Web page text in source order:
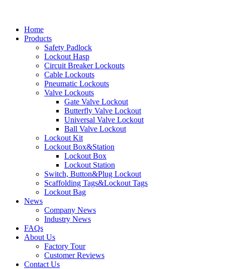
Home
Products
Safety Padlock
Lockout Hasp
Circuit Breaker Lockouts
Cable Lockouts
Pneumatic Lockouts
Valve Lockouts
Gate Valve Lockout
Butterfly Valve Lockout
Universal Valve Lockout
Ball Valve Lockout
Lockout Kit
Lockout Box&Station
Lockout Box
Lockout Station
Switch, Button&Plug Lockout
Scaffolding Tags&Lockout Tags
Lockout Bag
News
Company News
Industry News
FAQs
About Us
Factory Tour
Customer Reviews
Contact Us